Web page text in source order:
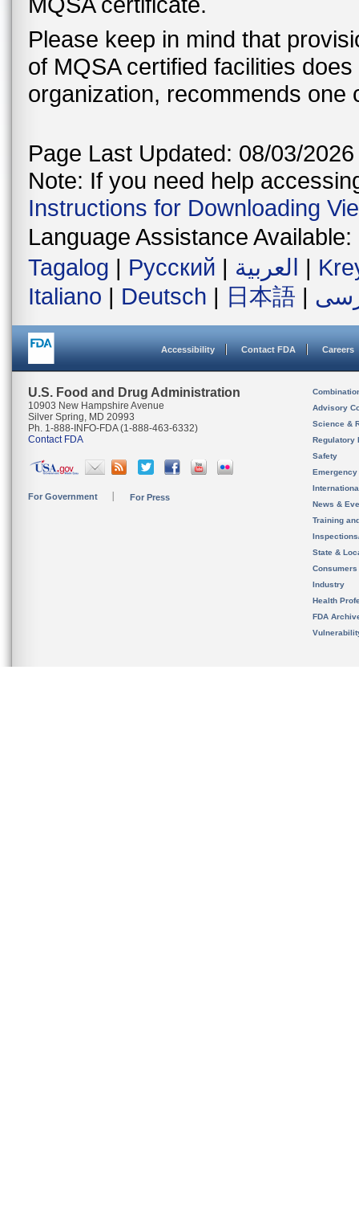
Please keep in mind that
of MQSA certified facilities
organization, recommends one
Page Last Updated: 08/03/2026
Note: If you need help
Instructions for Downloading
Language Assistance Available:
Tagalog | Русский | العربية |
Italiano | Deutsch | 日本語 |
Accessibility Contact FDA Careers
U.S. Food and Drug Administration
10903 New Hampshire Avenue
Silver Spring, MD 20993
Ph. 1-888-INFO-FDA (1-888-463-6332)
Contact FDA
For Government For Press
Advisory
Science &
Regulatory
Safety
News &
Training
State &
Consumers
Industry
Health
FDA